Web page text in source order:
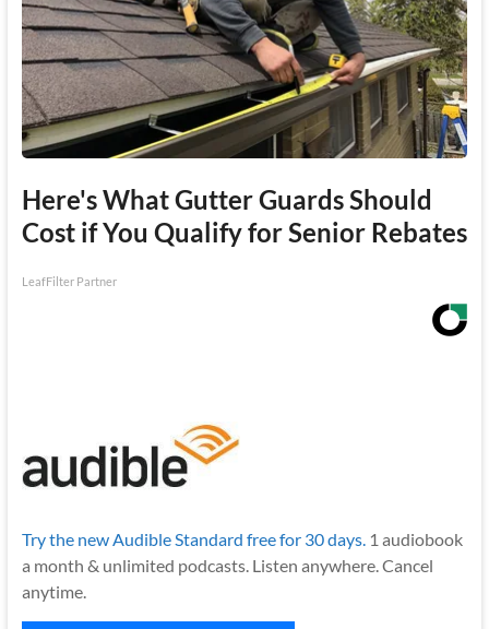
Here's What Gutter Guards Should
Cost if You Qualify for Senior Rebates
LeafFilter Partner
Try the new Audible Standard free for 30 days. 1 audiobook
a month & unlimited podcasts. Listen anywhere. Cancel
anytime.